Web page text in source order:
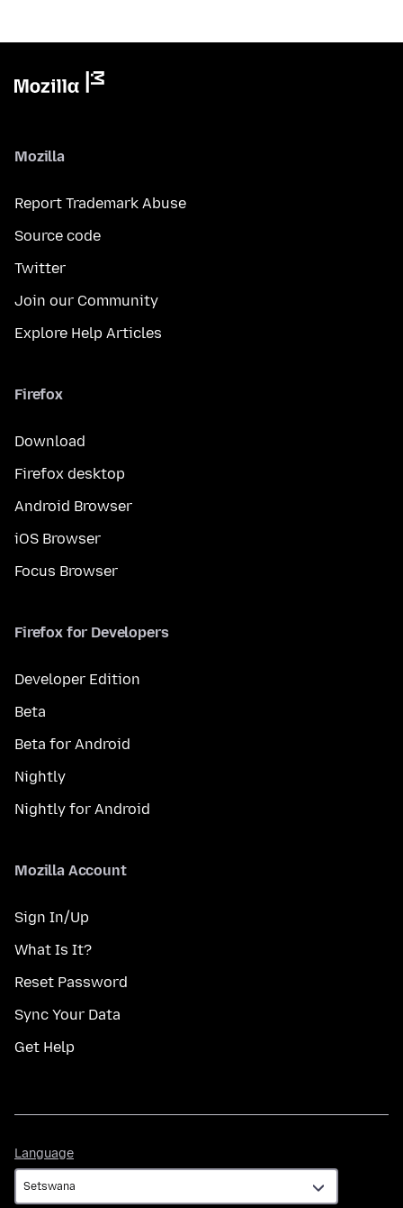
Mozilla
Report Trademark Abuse
Source code
Twitter
Join our Community
Explore Help Articles
Firefox
Download
Firefox desktop
Android Browser
iOS Browser
Focus Browser
Firefox for Developers
Developer Edition
Beta
Beta for Android
Nightly
Nightly for Android
Mozilla Account
Sign In/Up
What Is It?
Reset Password
Sync Your Data
Get Help
Language